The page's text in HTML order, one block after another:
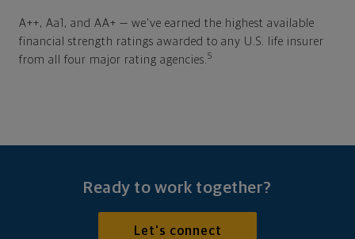
A++, Aa1, and AA+ — we've earned the highest available
financial strength ratings awarded to any U.S. life insurer
from all four major rating agencies. 5
Ready to work together?
Let's connect